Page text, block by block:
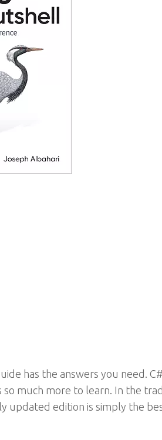
has the answers you need.
much more to learn. In the
updated edition is simply the